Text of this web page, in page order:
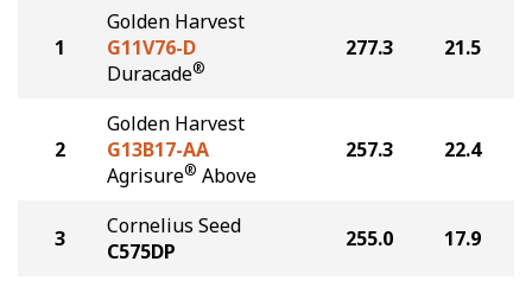
1
Golden Harvest
G11V76-D
Duracade®
277.3 21.5
2
Golden Harvest
G13B17-AA
Agrisure® Above
257.3 22.4
3
Cornelius Seed
C575DP
255.0 17.9